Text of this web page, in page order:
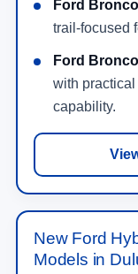
Ford
trail-focused
Ford
with
capability.
New Ford
Models in